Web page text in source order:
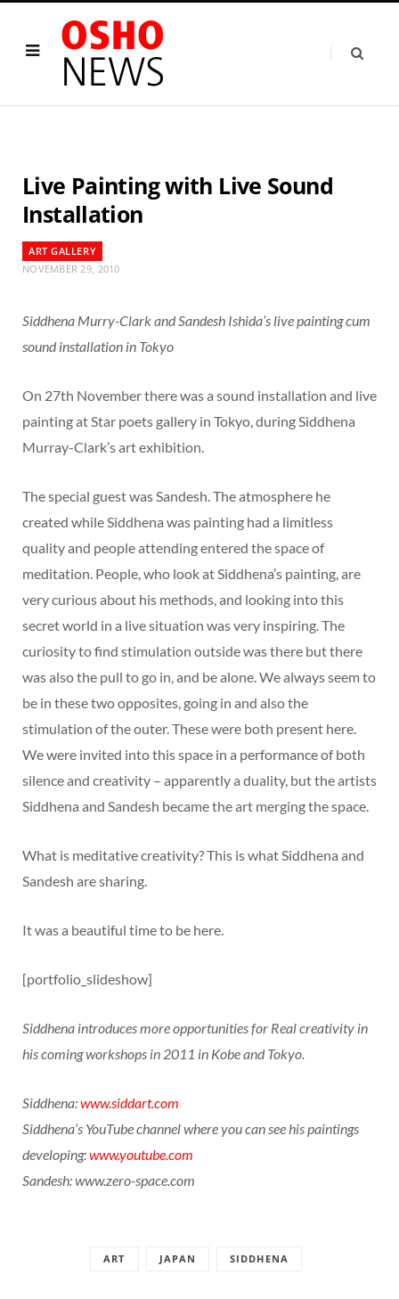
Live Painting with Live Sound
Installation
ART GALLERY
NOVEMBER 29, 2010
Siddhena Murry-Clark and Sandesh Ishida’s live painting cum
sound installation in Tokyo
On 27th November there was a sound installation and live
painting at Star poets gallery in Tokyo, during Siddhena
Murray-Clark’s art exhibition.
The special guest was Sandesh. The atmosphere he
created while Siddhena was painting had a limitless
quality and people attending entered the space of
meditation. People, who look at Siddhena’s painting, are
very curious about his methods, and looking into this
secret world in a live situation was very inspiring. The
curiosity to find stimulation outside was there but there
was also the pull to go in, and be alone. We always seem to
be in these two opposites, going in and also the
stimulation of the outer. These were both present here.
We were invited into this space in a performance of both
silence and creativity – apparently a duality, but the artists
Siddhena and Sandesh became the art merging the space.
What is meditative creativity? This is what Siddhena and
Sandesh are sharing.
It was a beautiful time to be here.
[portfolio_slideshow]
Siddhena introduces more opportunities for Real creativity in
his coming workshops in 2011 in Kobe and Tokyo.
Siddhena:www.siddart.com
Siddhena’s YouTube channel where you can see his paintings
developing:www.youtube.com
Sandesh: www.zero-space.com
ART JAPAN SIDDHENA